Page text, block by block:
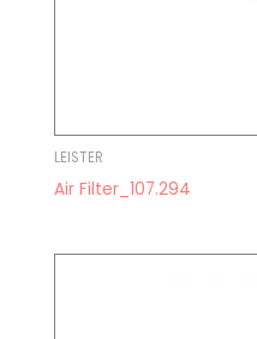
LEISTER
Air Filter_107.294